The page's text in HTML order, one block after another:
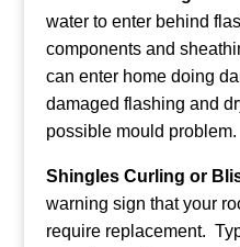
water to enter behind
components and
can enter home doing
damaged flashing and
possible mould problem.
Shingles Curling or
warning sign that your
require replacement.